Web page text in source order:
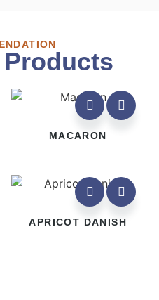
MACARON
APRICOT DANISH